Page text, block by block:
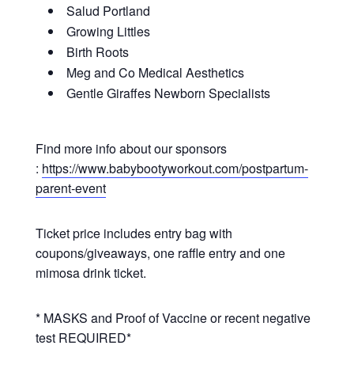
Salud Portland
Growing Littles
Birth Roots
Meg and Co Medical Aesthetics
Gentle Giraffes Newborn Specialists
Find more info about our sponsors
: https://www.babybootyworkout.com/postpartum-
parent-event
Ticket price includes entry bag with
coupons/giveaways, one raffle entry and one
mimosa drink ticket.
* MASKS and Proof of Vaccine or recent negative
test REQUIRED*